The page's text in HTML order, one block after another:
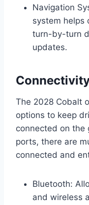
Navigation
system helps
turn-by-turn
updates.
The 2028 Cobalt
options to keep
connected on the
ports, there are
connected and
Bluetooth:
and wireless